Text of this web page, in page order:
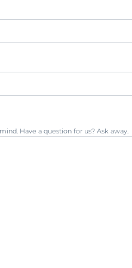
Have a question for us? Ask away.